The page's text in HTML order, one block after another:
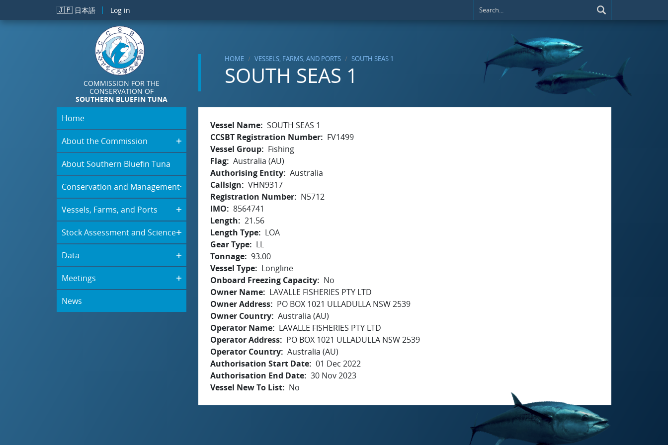
Skip to main content
🇯🇵 日本語 Log in
COMMISSION FOR THE
CONSERVATION OF
SOUTHERN BLUEFIN TUNA
HOME VESSELS, FARMS, AND PORTS SOUTH SEAS 1
SOUTH SEAS 1
Home
About the Commission
About Southern Bluefin Tuna
Conservation and Management
Vessels, Farms, and Ports
Stock Assessment and Science
Data
Meetings
News
Vessel Name SOUTH SEAS 1
CCSBT Registration Number
FV1499
Vessel Group
Fishing
Flag Australia (AU)
Authorising Entity Australia
Callsign
VHN9317
Registration Number
N5712
IMO
8564741
Length
21.56
Length Type
LOA
Gear Type
LL
Tonnage 93.00
Vessel Type
Longline
Onboard Freezing Capacity
No
Owner Name
LAVALLE FISHERIES PTY LTD
Owner Address
PO BOX 1021 ULLADULLA NSW 2539
Owner Country Australia (AU)
Operator Name
LAVALLE FISHERIES PTY LTD
Operator Address
PO BOX 1021 ULLADULLA NSW 2539
Operator Country Australia (AU)
Authorisation Start Date 01 Dec 2022
Authorisation End Date 30 Nov 2023
Vessel New To List
No